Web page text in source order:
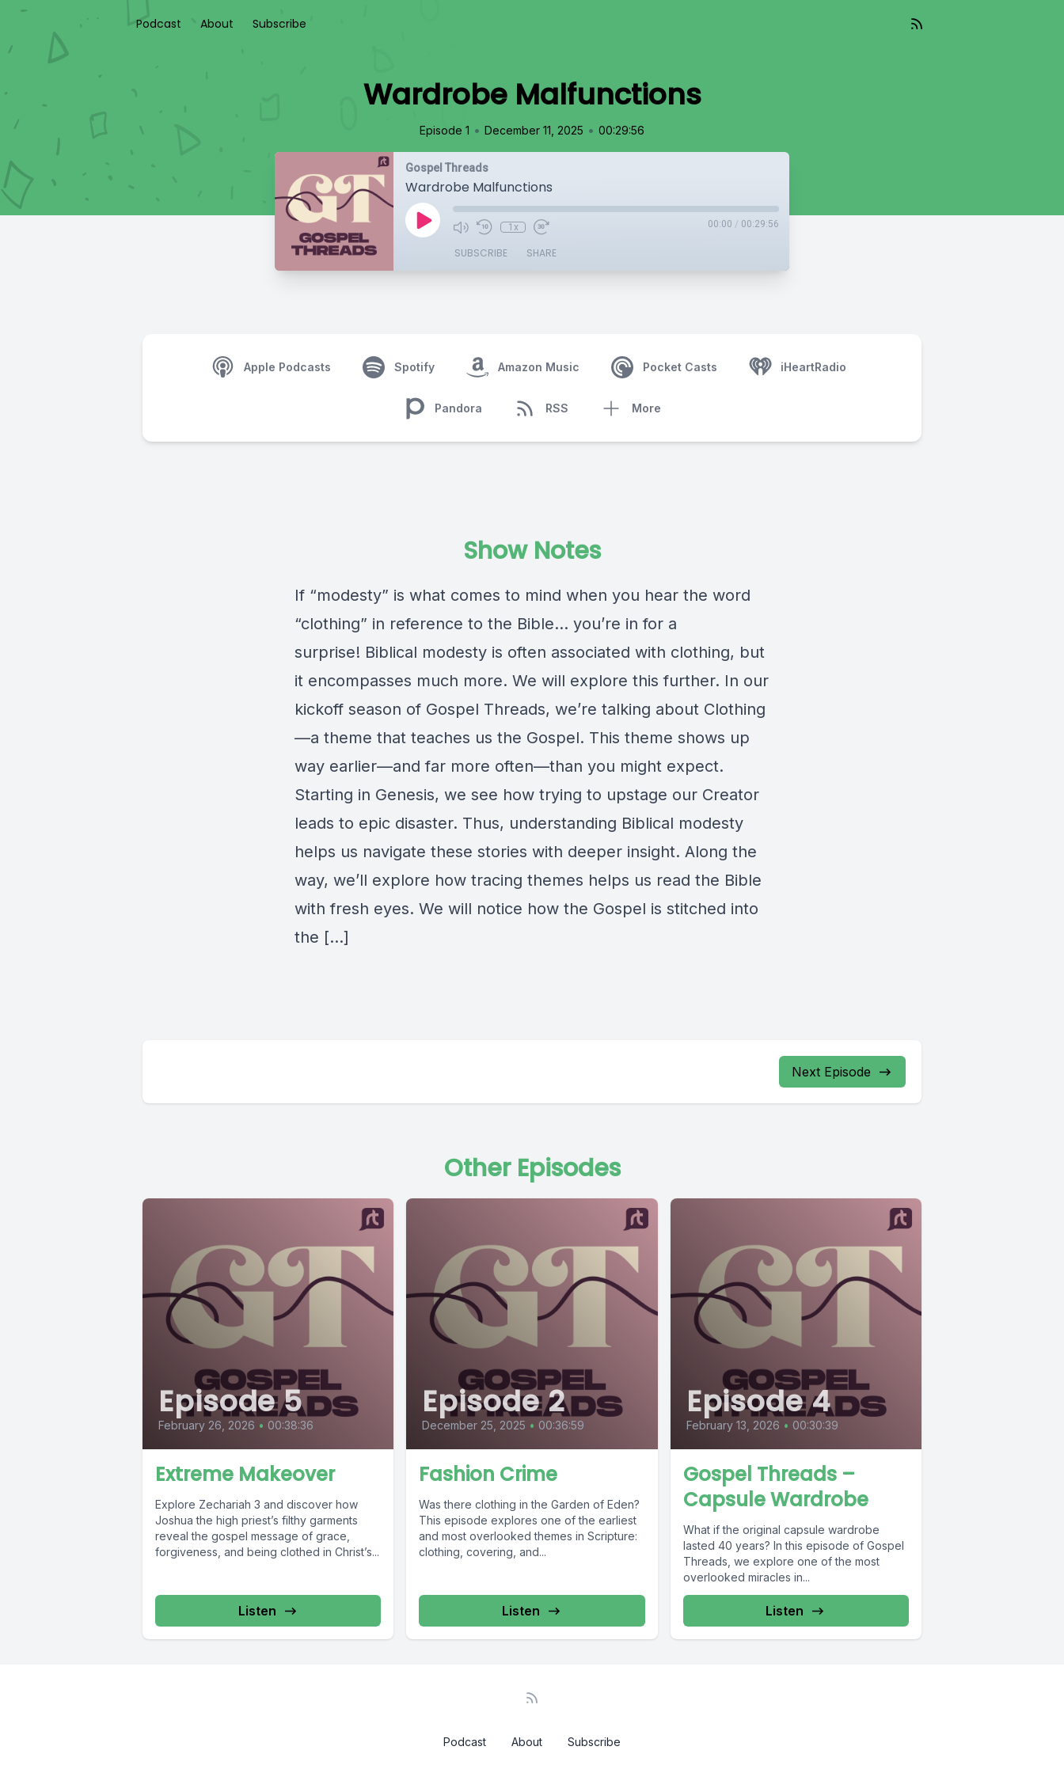
Podcast About Subscribe
Wardrobe Malfunctions
Episode 1 • December 11, 2025 • 00:29:56
Gospel Threads
Wardrobe Malfunctions
1x 00:00 / 00:29:56
SUBSCRIBE SHARE
Apple Podcasts Spotify Amazon Music Pocket Casts iHeartRadio
Pandora RSS More
Show Notes
If “modesty” is what comes to mind when you hear the word
“clothing” in reference to the Bible… you’re in for a
surprise! Biblical modesty is often associated with clothing, but
it encompasses much more. We will explore this further. In our
kickoff season of Gospel Threads, we’re talking about Clothing
—a theme that teaches us the Gospel. This theme shows up
way earlier—and far more often—than you might expect.
Starting in Genesis, we see how trying to upstage our Creator
leads to epic disaster. Thus, understanding Biblical modesty
helps us navigate these stories with deeper insight. Along the
way, we’ll explore how tracing themes helps us read the Bible
with fresh eyes. We will notice how the Gospel is stitched into
the […]
Next Episode
Other Episodes
Episode 5
February 26, 2026 • 00:38:36
Extreme Makeover
Explore Zechariah 3 and discover how
Joshua the high priest’s filthy garments
reveal the gospel message of grace,
forgiveness, and being clothed in Christ’s...
Listen
Episode 2
December 25, 2025 • 00:36:59
Fashion Crime
Was there clothing in the Garden of Eden?
This episode explores one of the earliest
and most overlooked themes in Scripture:
clothing, covering, and...
Listen
Episode 4
February 13, 2026 • 00:30:39
Gospel Threads –
Capsule Wardrobe
What if the original capsule wardrobe
lasted 40 years? In this episode of Gospel
Threads, we explore one of the most
overlooked miracles in...
Listen
Podcast About Subscribe